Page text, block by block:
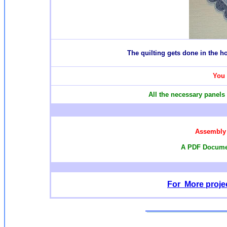
The quilting gets done in the
All the necessary
A PDF
For More